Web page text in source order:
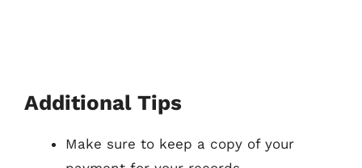
Additional Tips
Make sure to keep a copy of your